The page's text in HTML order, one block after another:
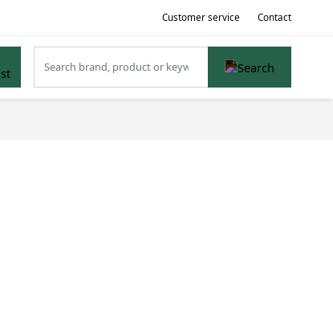
Customer service Contact